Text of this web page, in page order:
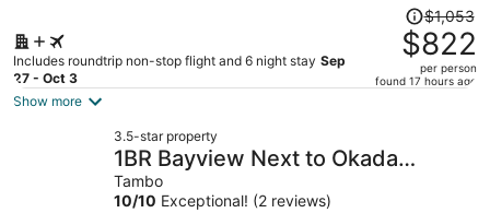
Includes roundtrip non-stop flight and 6 night stay Sep
27 - Oct 3
Price
was
$1,053,
price
per
$1,053
$822
per person
found 17 hours ago
Show more
3.5-star property
1BR Bayview Next to Okada
Airports MOA
Tambo
10/10 Exceptional! (2 reviews)